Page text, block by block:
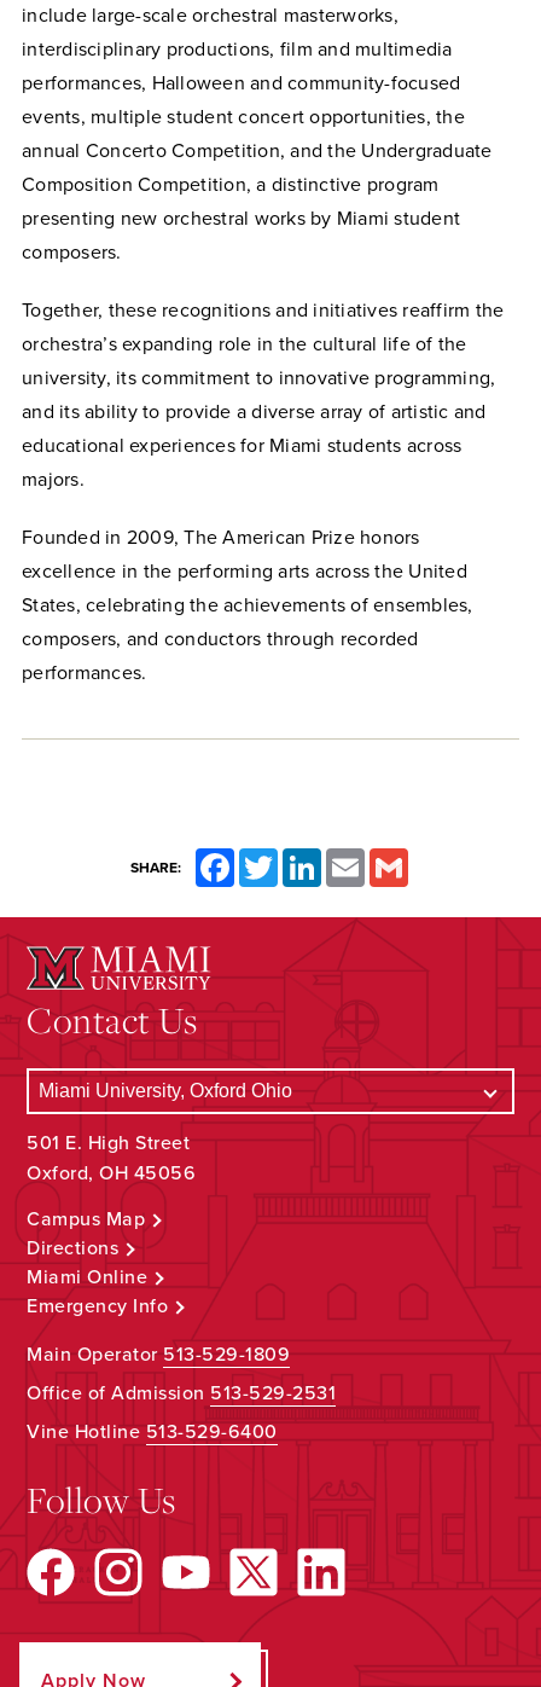
include large-scale orchestral masterworks,
interdisciplinary productions, film and multimedia
performances, Halloween and community-focused
events, multiple student concert opportunities, the
annual Concerto Competition, and the Undergraduate
Composition Competition, a distinctive program
presenting new orchestral works by Miami student
composers.
Together, these recognitions and initiatives reaffirm the
orchestra’s expanding role in the cultural life of the
university, its commitment to innovative programming,
and its ability to provide a diverse array of artistic and
educational experiences for Miami students across
majors.
Founded in 2009, The American Prize honors
excellence in the performing arts across the United
States, celebrating the achievements of ensembles,
composers, and conductors through recorded
performances.
SHARE: FacebookTwitterLinkedInEmail
Contact Us
501 E. High Street
Oxford, OH 45056
Campus Map
Directions
Miami Online
Emergency Info
Main Operator513-529-1809
Office of Admission 513-529-2531
Vine Hotline513-529-6400
Follow Us
Apply Now